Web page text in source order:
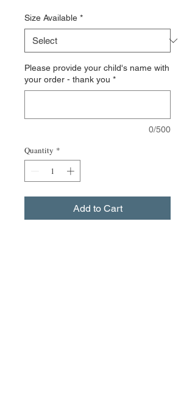
Size Available *
Please provide your child's name with
your order - thank you *
0/500
Quantity *
Add to Cart